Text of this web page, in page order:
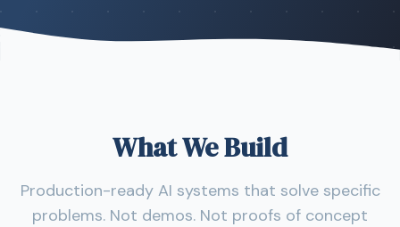
What We Build
Production-ready AI systems that solve specific
problems. Not demos. Not proofs of concept